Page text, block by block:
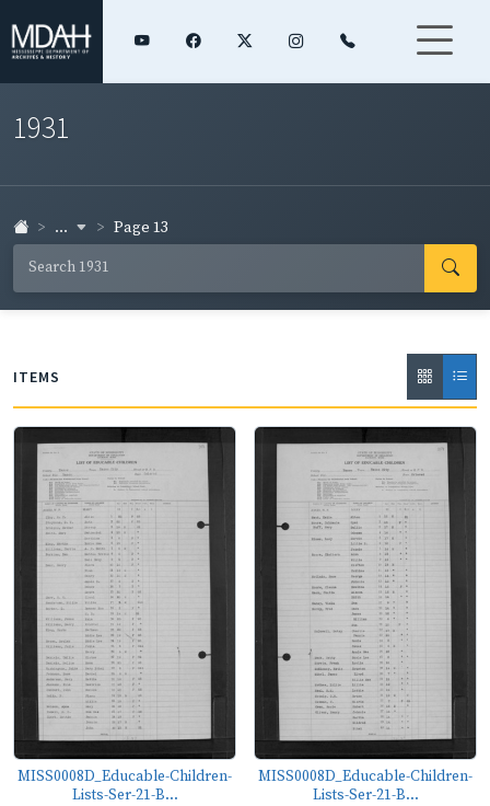
1931
... Page 13
ITEMS
MISS0008D_Educable-Children-
Lists-Ser-21-B...
MISS0008D_Educable-Children-
Lists-Ser-21-B...